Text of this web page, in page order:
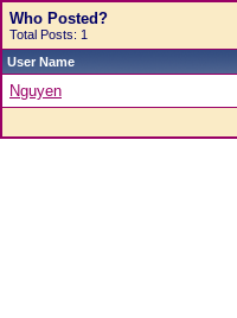
Who Posted?
Total Posts: 1
User Name
Nguyen